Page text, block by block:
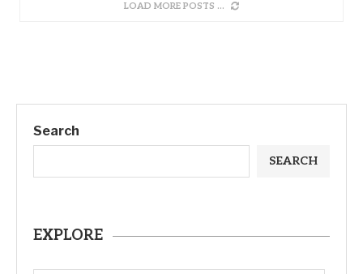
LOAD MORE POSTS
Search
SEARCH
EXPLORE